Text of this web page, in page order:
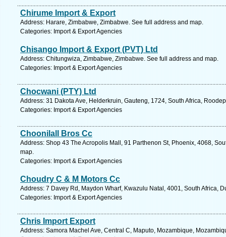
Chirume Import & Export
Address: Harare, Zimbabwe, Zimbabwe. See full address and map.
Categories: Import & Export Agencies
Chisango Import & Export (PVT) Ltd
Address: Chitungwiza, Zimbabwe, Zimbabwe. See full address and map.
Categories: Import & Export Agencies
Chocwani (PTY) Ltd
Address: 31 Dakota Ave, Helderkruin, Gauteng, 1724, South Africa,
Categories: Import & Export Agencies
Choonilall Bros Cc
Address: Shop 43 The Acropolis Mall, 91 Parthenon St, Phoenix, 4068,
map.
Categories: Import & Export Agencies
Choudry C & M Motors Cc
Address: 7 Davey Rd, Maydon Wharf, Kwazulu Natal, 4001, South Africa,
Categories: Import & Export Agencies
Chris Import Export
Address: Samora Machel Ave, Central C, Maputo, Mozambique,